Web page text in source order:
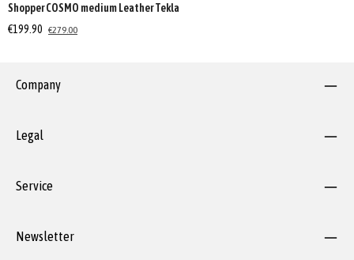
Shopper COSMO medium Leather Tekla
€199.90 €279.00
Company
Legal
Service
Newsletter